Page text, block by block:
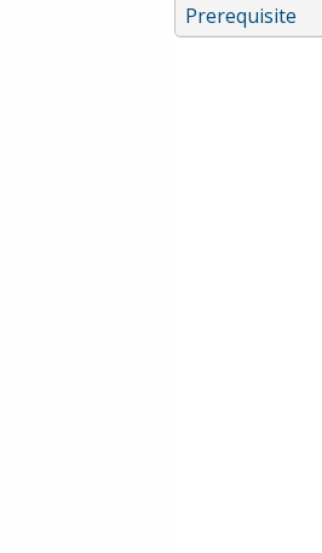
Prerequisite